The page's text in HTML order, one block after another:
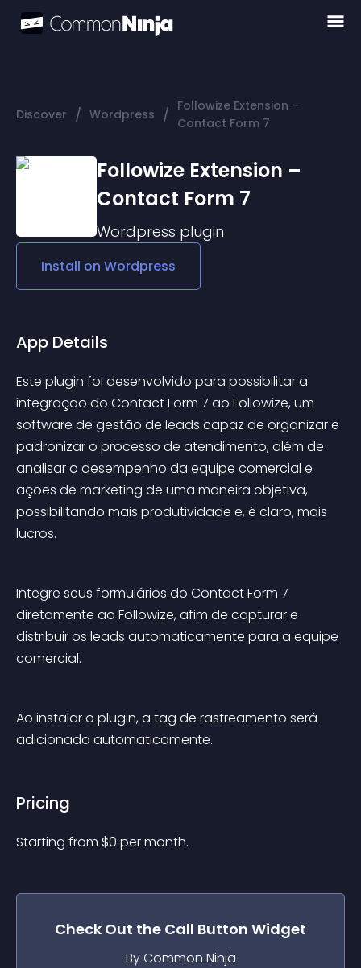
Discover / Wordpress / Followize Extension –
Contact Form 7
Followize Extension –
Contact Form 7
Wordpress plugin
Install on Wordpress
App Details
Este plugin foi desenvolvido para possibilitar a
integração do Contact Form 7 ao Followize, um
software de gestão de leads capaz de organizar e
padronizar o processo de atendimento, além de
analisar o desempenho da equipe comercial e
ações de marketing de uma maneira objetiva,
possibilitando mais produtividade e, é claro, mais
lucros.
Integre seus formulários do Contact Form 7
diretamente ao Followize, afim de capturar e
distribuir os leads automaticamente para a equipe
comercial.
Ao instalar o plugin, a tag de rastreamento será
adicionada automaticamente.
Pricing
Starting from $0 per month.
Check Out the Call Button Widget
By Common Ninja